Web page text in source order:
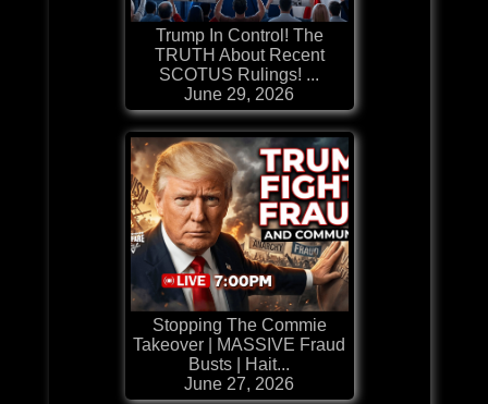
Trump In Control! The
TRUTH About Recent
SCOTUS Rulings! ...
June 29, 2026
Stopping The Commie
Takeover | MASSIVE Fraud
Busts | Hait...
June 27, 2026